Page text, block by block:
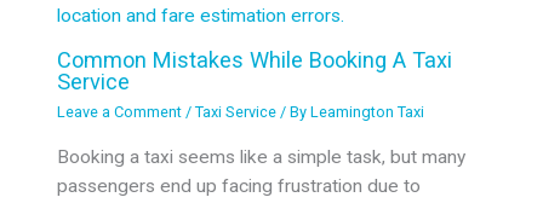
Common Mistakes While Booking A Taxi
Service
Leave a Comment /Taxi Service / ByLeamington Taxi
Booking a taxi seems like a simple task, but many
passengers end up facing frustration due to